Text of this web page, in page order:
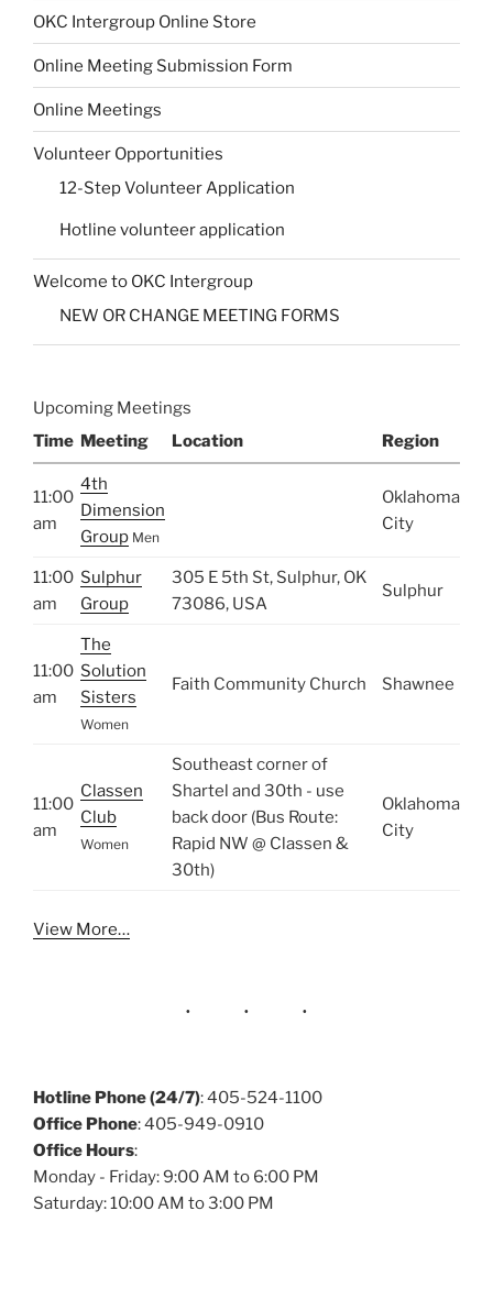
OKC Intergroup Online Store
Online Meeting Submission Form
Online Meetings
Volunteer Opportunities
12-Step Volunteer Application
Hotline volunteer application
Welcome to OKC Intergroup
NEW OR CHANGE MEETING FORMS
Upcoming Meetings
Time Meeting Location Region
11:00
am
4th
Dimension
Group Men
Oklahoma
City
11:00
am
Sulphur
Group
305 E 5th St, Sulphur, OK
73086, USA
Sulphur
11:00
am
The
Solution
Sisters
Women
Faith Community Church Shawnee
11:00
am
Classen
Club
Women
Southeast corner of
Shartel and 30th - use
back door (Bus Route:
Rapid NW @ Classen &
30th)
Oklahoma
City
View More…
Hotline Phone (24/7): 405-524-1100
Office Phone: 405-949-0910
Office Hours:
Monday - Friday: 9:00 AM to 6:00 PM
Saturday: 10:00 AM to 3:00 PM